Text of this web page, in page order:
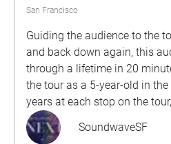
that come from animals? Harnessing the elements -
Murphy windmill & Dutch
Earth. How do the landscape and architecture affect
the sound of the air and sea? Origins Pacific Ocean –
dunes, beach, waves. The origin of life comes from
the sea and we carry sea in
the sounds of wind and
San Francisco
Guiding the audience to the
and back down again, this
through a lifetime in 20
the tour as a 5-year-old in
years at each stop on the
day at the end of her life.
Woolf’s Orlando, this piece
SoundwaveSF